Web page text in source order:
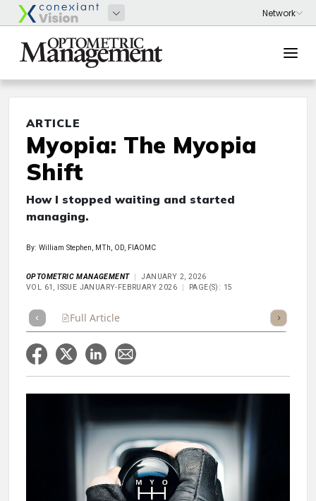
ARTICLE
Myopia: The Myopia
Shift
How I stopped waiting and started
managing.
By: William Stephen, MTh, OD, FIAOMC
OPTOMETRIC MANAGEMENT
JANUARY 2, 2026
VOL 61, ISSUE JANUARY-FEBRUARY 2026
PAGE(S): 15
Full Article Listen